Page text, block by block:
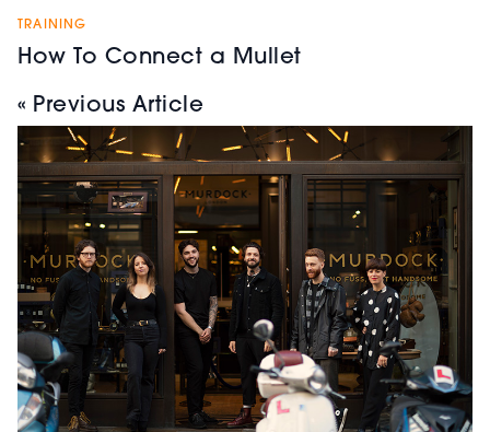
TRAINING
How To Connect a Mullet
« Previous Article